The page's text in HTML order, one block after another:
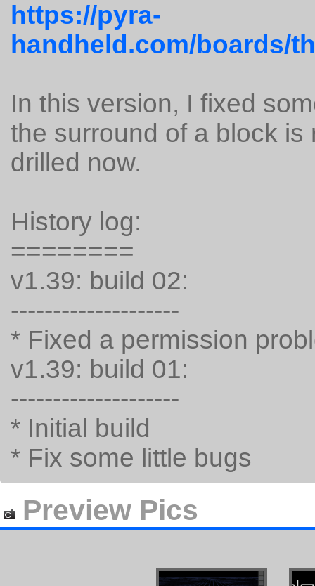
https://pyra-
handheld.com/boards/
In this version, I fixed
the surround of a block
drilled now.
History log:
========
v1.39: build 02:
--------------------
* Fixed a permission
v1.39: build 01:
--------------------
* Initial build
* Fix some little bugs
Preview Pics